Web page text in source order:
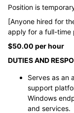
Position is
[Anyone hired for
apply for a full-time
$50.00 per hour
DUTIES AND
Serves as an
support
Windows
and services.